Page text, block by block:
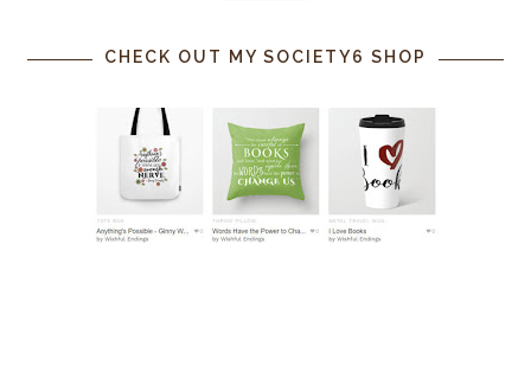
CHECK OUT MY SOCIETY6 SHOP